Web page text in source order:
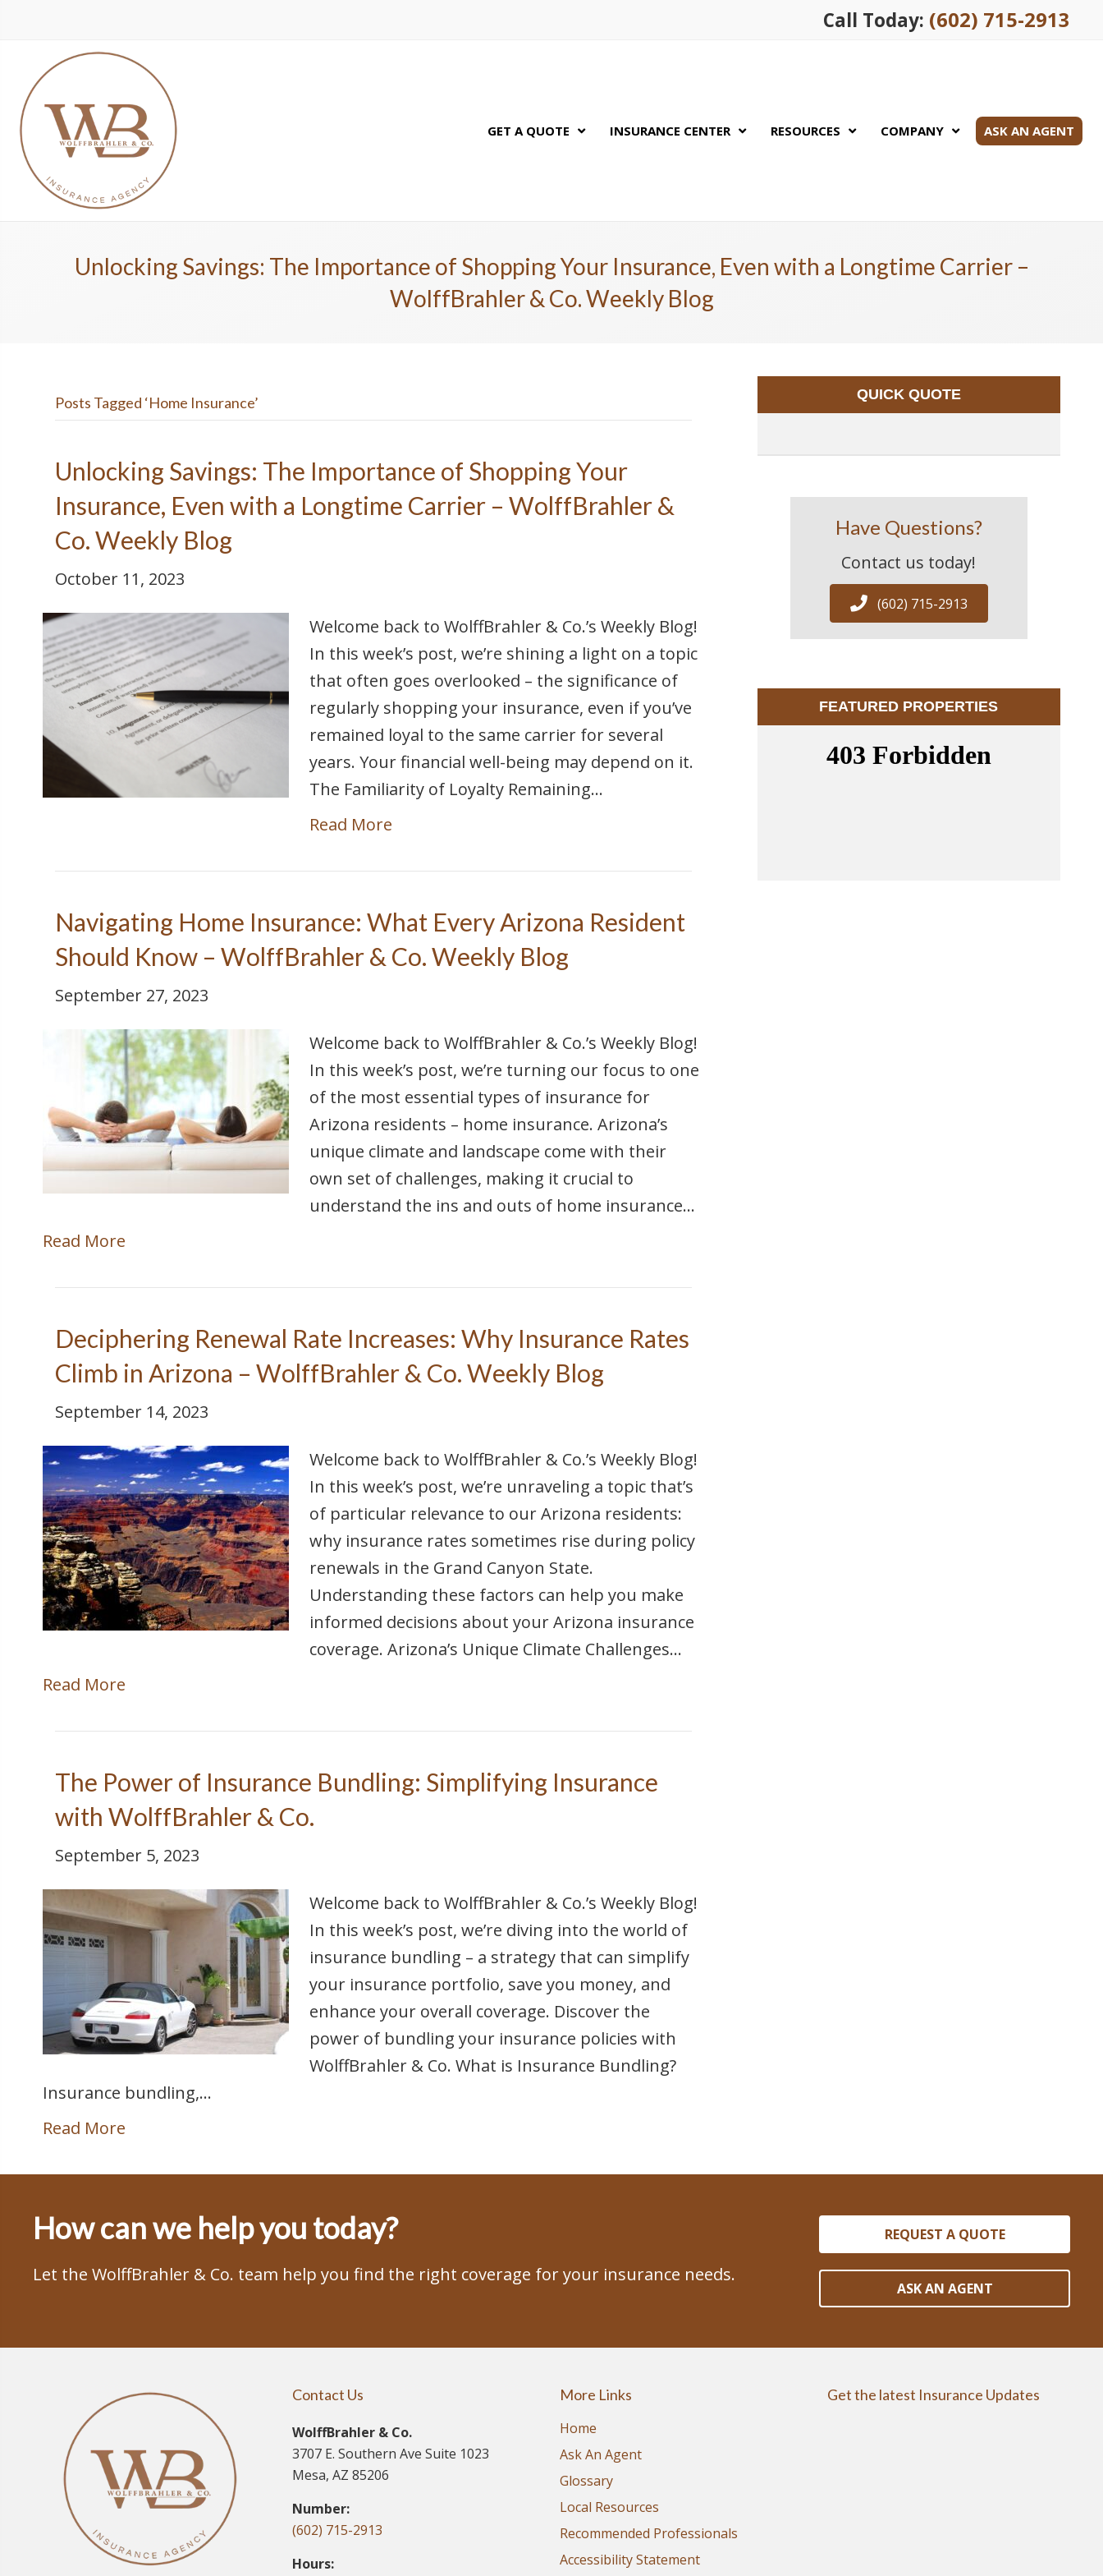
Call Today: (602) 715-2913
GET A QUOTE INSURANCE CENTER RESOURCES COMPANY ASK AN AGENT
Unlocking Savings: The Importance of Shopping Your Insurance, Even with a Longtime Carrier –
WolffBrahler & Co. Weekly Blog
Posts Tagged ‘Home Insurance’
Unlocking Savings: The Importance of Shopping Your
Insurance, Even with a Longtime Carrier – WolffBrahler &
Co. Weekly Blog
October 11, 2023
Welcome back to WolffBrahler & Co.’s Weekly Blog!
In this week’s post, we’re shining a light on a topic
that often goes overlooked – the significance of
regularly shopping your insurance, even if you’ve
remained loyal to the same carrier for several
years. Your financial well-being may depend on it.
The Familiarity of Loyalty Remaining…
Read More
Navigating Home Insurance: What Every Arizona Resident
Should Know – WolffBrahler & Co. Weekly Blog
September 27, 2023
Welcome back to WolffBrahler & Co.’s Weekly Blog!
In this week’s post, we’re turning our focus to one
of the most essential types of insurance for
Arizona residents – home insurance. Arizona’s
unique climate and landscape come with their
own set of challenges, making it crucial to
understand the ins and outs of home insurance…
Read More
Deciphering Renewal Rate Increases: Why Insurance Rates
Climb in Arizona – WolffBrahler & Co. Weekly Blog
September 14, 2023
Welcome back to WolffBrahler & Co.’s Weekly Blog!
In this week’s post, we’re unraveling a topic that’s
of particular relevance to our Arizona residents:
why insurance rates sometimes rise during policy
renewals in the Grand Canyon State.
Understanding these factors can help you make
informed decisions about your Arizona insurance
coverage. Arizona’s Unique Climate Challenges…
Read More
The Power of Insurance Bundling: Simplifying Insurance
with WolffBrahler & Co.
September 5, 2023
Welcome back to WolffBrahler & Co.’s Weekly Blog!
In this week’s post, we’re diving into the world of
insurance bundling – a strategy that can simplify
your insurance portfolio, save you money, and
enhance your overall coverage. Discover the
power of bundling your insurance policies with
WolffBrahler & Co. What is Insurance Bundling?
Insurance bundling,…
Read More
QUICK QUOTE
Have Questions?
Contact us today!
(602) 715-2913
FEATURED PROPERTIES
How can we help you today?
Let the WolffBrahler & Co. team help you find the right coverage for your insurance needs.
REQUEST A QUOTE
ASK AN AGENT
Contact Us
WolffBrahler & Co.
3707 E. Southern Ave Suite 1023
Mesa, AZ 85206
Number:
(602) 715-2913
Hours:
More Links
Home
Ask An Agent
Glossary
Local Resources
Recommended Professionals
Accessibility Statement
Get the latest Insurance Updates